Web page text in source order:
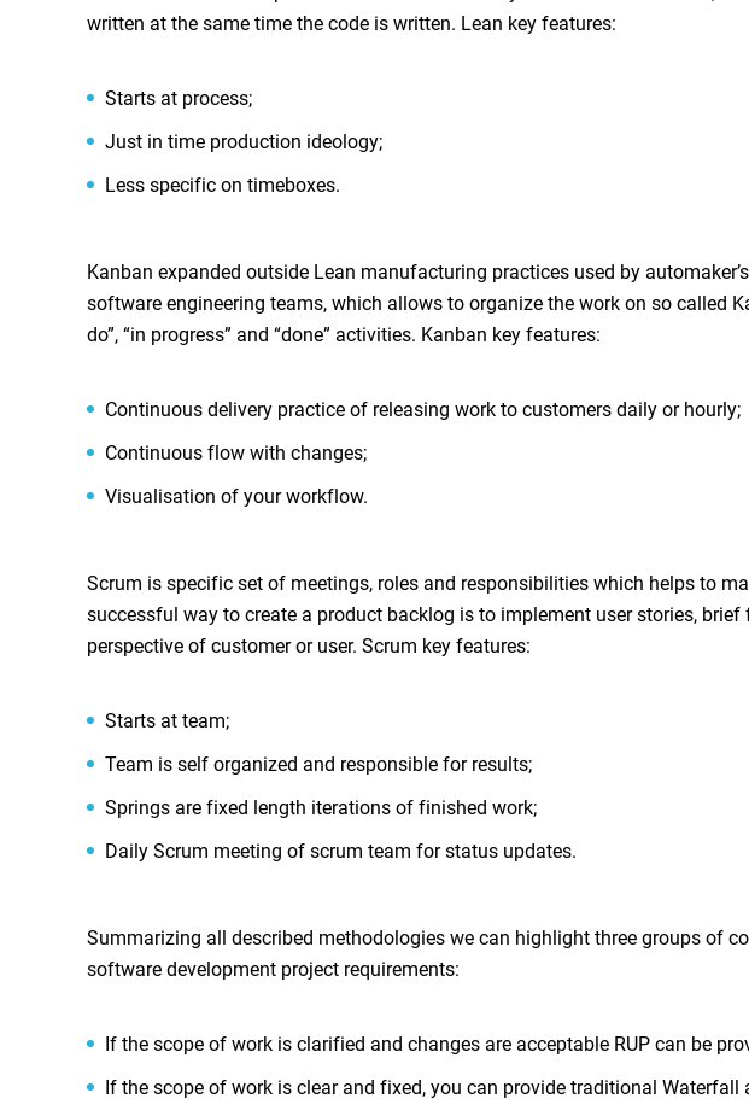
written at the same time the code is written. Lean key features:
Starts at process;
Just in time production ideology;
Less specific on timeboxes.
Kanban expanded outside Lean manufacturing practices used by
software engineering teams, which allows to organize the work on so called
do”, “in progress” and “done” activities. Kanban key features:
Continuous delivery practice of releasing work to customers daily or hourly;
Continuous flow with changes;
Visualisation of your workflow.
Scrum is specific set of meetings, roles and responsibilities which helps to
successful way to create a product backlog is to implement user stories,
perspective of customer or user. Scrum key features:
Starts at team;
Team is self organized and responsible for results;
Springs are fixed length iterations of finished work;
Daily Scrum meeting of scrum team for status updates.
Summarizing all described methodologies we can highlight three groups of
software development project requirements:
If the scope of work is clarified and changes are acceptable RUP can be
If the scope of work is clear and fixed, you can provide traditional Waterfall